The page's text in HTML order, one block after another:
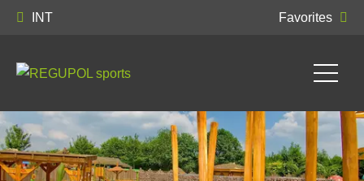
INT Favorites